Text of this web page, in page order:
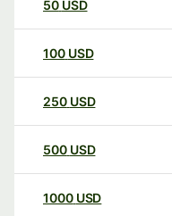
50 USD
100 USD
250 USD
500 USD
1000 USD